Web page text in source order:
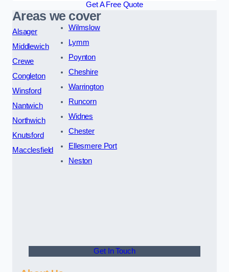
Get A Free Quote
Areas we cover
Alsager
Middlewich
Crewe
Congleton
Winsford
Nantwich
Northwich
Knutsford
Macclesfield
Wilmslow
Lymm
Poynton
Cheshire
Warrington
Runcorn
Widnes
Chester
Ellesmere Port
Neston
Get In Touch